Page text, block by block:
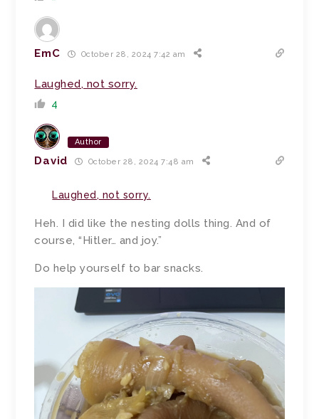
EmC October 28, 2024 7:42 am
Laughed, not sorry.
4
Author
David October 28, 2024 7:48 am
Laughed, not sorry.
Heh. I did like the nesting dolls thing. And of
course, “Hitler… and joy.”
Do help yourself to bar snacks.